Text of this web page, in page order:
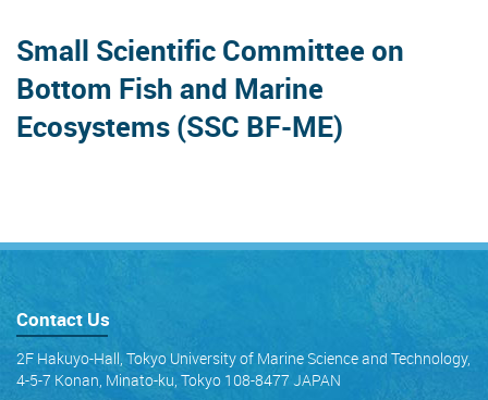
Small Scientific Committee on
Bottom Fish and Marine
Ecosystems (SSC BF-ME)
Contact Us
2F Hakuyo-Hall, Tokyo University of Marine Science and Technology,
4-5-7 Konan, Minato-ku, Tokyo 108-8477 JAPAN